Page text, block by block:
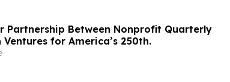
Partnership Between Nonprofit Quarterly
for America’s 250th.